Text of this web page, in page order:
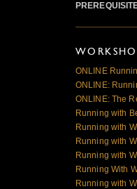
ONLINE
ONLINE:
ONLINE: The
Running with
Running with
Running with
Running with
Running With
Running with